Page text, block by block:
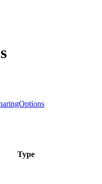
Type